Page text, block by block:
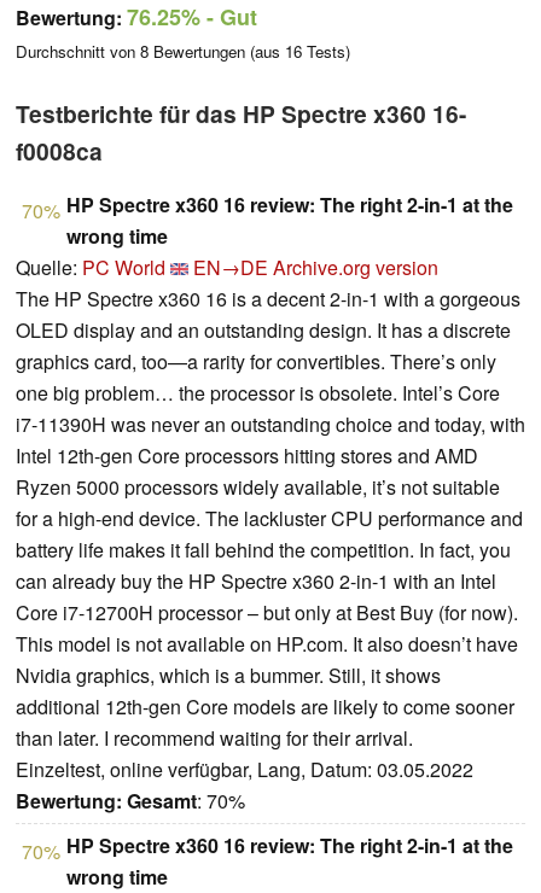
Bewertung: 76.25%- Gut
Durchschnitt von 8 Bewertungen (aus 16 Tests)
Testberichte für das HP Spectre x360 16-
f0008ca
70% HP Spectre x360 16 review: The right 2-in-1 at the
wrong time
Quelle: PC World EN→DE Archive.org version
The HP Spectre x360 16 is a decent 2-in-1 with a gorgeous
OLED display and an outstanding design. It has a discrete
graphics card, too—a rarity for convertibles. There’s only
one big problem… the processor is obsolete. Intel’s Core
i7-11390H was never an outstanding choice and today, with
Intel 12th-gen Core processors hitting stores and AMD
Ryzen 5000 processors widely available, it’s not suitable
for a high-end device. The lackluster CPU performance and
battery life makes it fall behind the competition. In fact, you
can already buy the HP Spectre x360 2-in-1 with an Intel
Core i7-12700H processor – but only at Best Buy (for now).
This model is not available on HP.com. It also doesn’t have
Nvidia graphics, which is a bummer. Still, it shows
additional 12th-gen Core models are likely to come sooner
than later. I recommend waiting for their arrival.
Einzeltest, online verfügbar, Lang, Datum: 03.05.2022
Bewertung: Gesamt: 70%
70% HP Spectre x360 16 review: The right 2-in-1 at the
wrong time